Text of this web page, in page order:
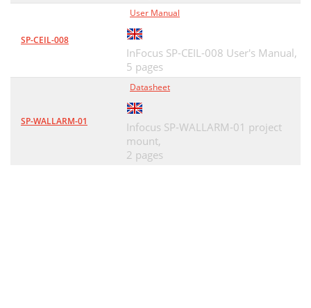
SP-CEIL-008
User Manual
InFocus SP-CEIL-008 User's Manual,
5 pages
SP-WALLARM-01
Datasheet
Infocus SP-WALLARM-01 project
mount,
2 pages